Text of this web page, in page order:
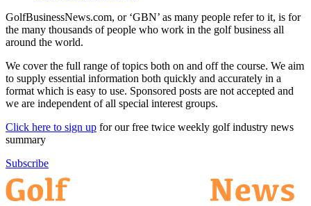
GolfBusinessNews.com, or ‘GBN’ as many people refer to it, is for
the many thousands of people who work in the golf business all
around the world.
We cover the full range of topics both on and off the course. We aim
to supply essential information both quickly and accurately in a
format which is easy to use. Sponsored posts are not accepted and
we are independent of all special interest groups.
Click here to sign up for our free twice weekly golf industry news
summary
Subscribe